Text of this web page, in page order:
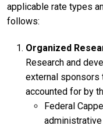
applicable rate types
follows:
Organized
Research and
external sponsors
accounted for by
Federal